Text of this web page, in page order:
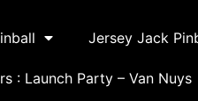
Jersey Jack
: Launch Party – Van Nuys